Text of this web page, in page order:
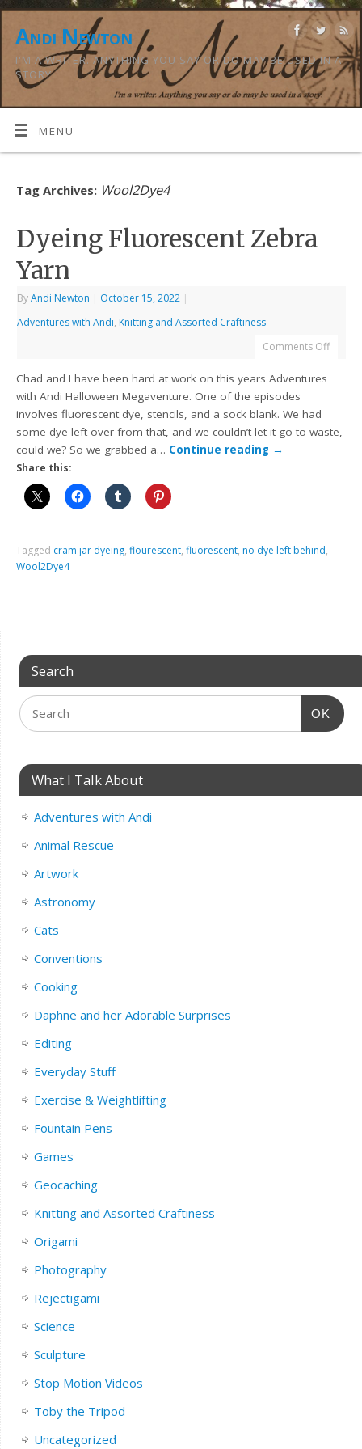
Andi Newton
I'M A WRITER. ANYTHING YOU SAY OR DO MAY BE USED IN A
STORY.
MENU
Tag Archives: Wool2Dye4
Dyeing Fluorescent Zebra
Yarn
ByAndi Newton | October 15, 2022 |
Adventures with Andi, Knitting and Assorted Craftiness
Comments Off
Chad and I have been hard at work on this years Adventures
with Andi Halloween Megaventure. One of the episodes
involves fluorescent dye, stencils, and a sock blank. We had
some dye left over from that, and we couldn’t let it go to waste,
could we? So we grabbed a… Continue reading →
Share this:
Tagged cram jar dyeing,flourescent,fluorescent, no dye left behind,
Wool2Dye4
Search
OK
What I Talk About
Adventures with Andi
Animal Rescue
Artwork
Astronomy
Cats
Conventions
Cooking
Daphne and her Adorable Surprises
Editing
Everyday Stuff
Exercise & Weightlifting
Fountain Pens
Games
Geocaching
Knitting and Assorted Craftiness
Origami
Photography
Rejectigami
Science
Sculpture
Stop Motion Videos
Toby the Tripod
Uncategorized